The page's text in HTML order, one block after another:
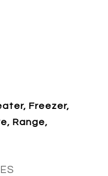
Freezer,
Range,